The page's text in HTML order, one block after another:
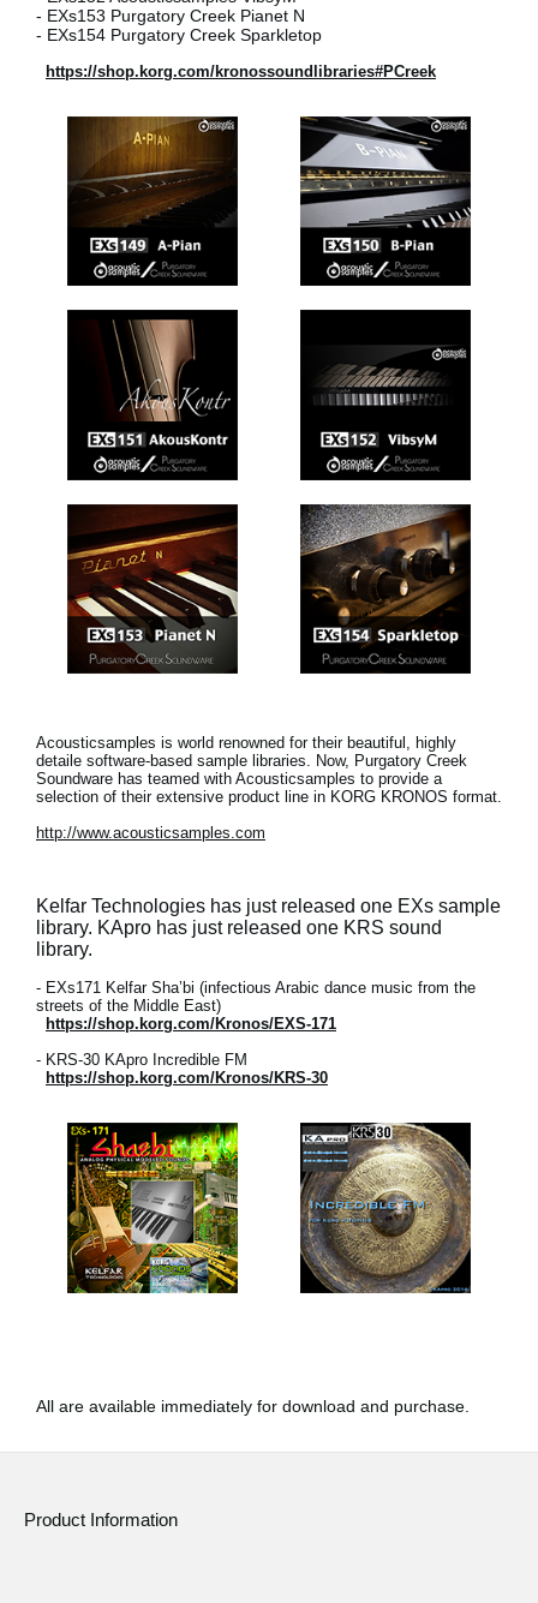
- EXs153 Purgatory Creek Pianet N
- EXs154 Purgatory Creek Sparkletop
https://shop.korg.com/kronossoundlibraries#PCreek
Acousticsamples is world renowned for their beautiful, highly
detaile software-based sample libraries. Now, Purgatory Creek
Soundware has teamed with Acousticsamples to provide a
selection of their extensive product line in KORG KRONOS format.
http://www.acousticsamples.com
Kelfar Technologies has just released one EXs sample
library. KApro has just released one KRS sound
library.
- EXs171 Kelfar Sha’bi (infectious Arabic dance music from the
streets of the Middle East)
https://shop.korg.com/Kronos/EXS-171
- KRS-30 KApro Incredible FM
https://shop.korg.com/Kronos/KRS-30
All are available immediately for download and purchase.
Product Information